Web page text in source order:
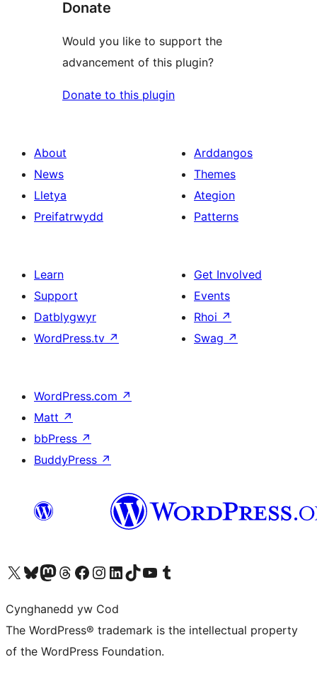
Donate
Would you like to support the
advancement of this plugin?
Donate to this plugin
About
News
Lletya
Preifatrwydd
Arddangos
Themes
Ategion
Patterns
Learn
Support
Datblygwyr
WordPress.tv ↗
Get Involved
Events
Rhoi ↗
Swag ↗
WordPress.com ↗
Matt ↗
bbPress ↗
BuddyPress ↗
Visit our X (formerly Twitter) account
Visit our Bluesky account
Visit our Mastodon account
Visit our Threads account
Ewch i'n tudalen Facebook
Ewch i'n cyfrif Instagram
Ewch i'n cyfrif LinkedIn
Visit our TikTok account
Visit our YouTube channel
Visit our Tumblr account
Cynghanedd yw Cod
The WordPress® trademark is the intellectual property
of the WordPress Foundation.